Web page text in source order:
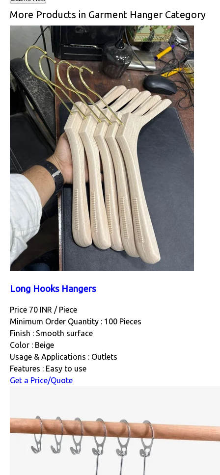
More Products in Garment Hanger Category
Long Hooks Hangers
Price 70 INR / Piece
Minimum Order Quantity : 100 Pieces
Finish : Smooth surface
Color : Beige
Usage & Applications : Outlets
Features : Easy to use
Get a Price/Quote